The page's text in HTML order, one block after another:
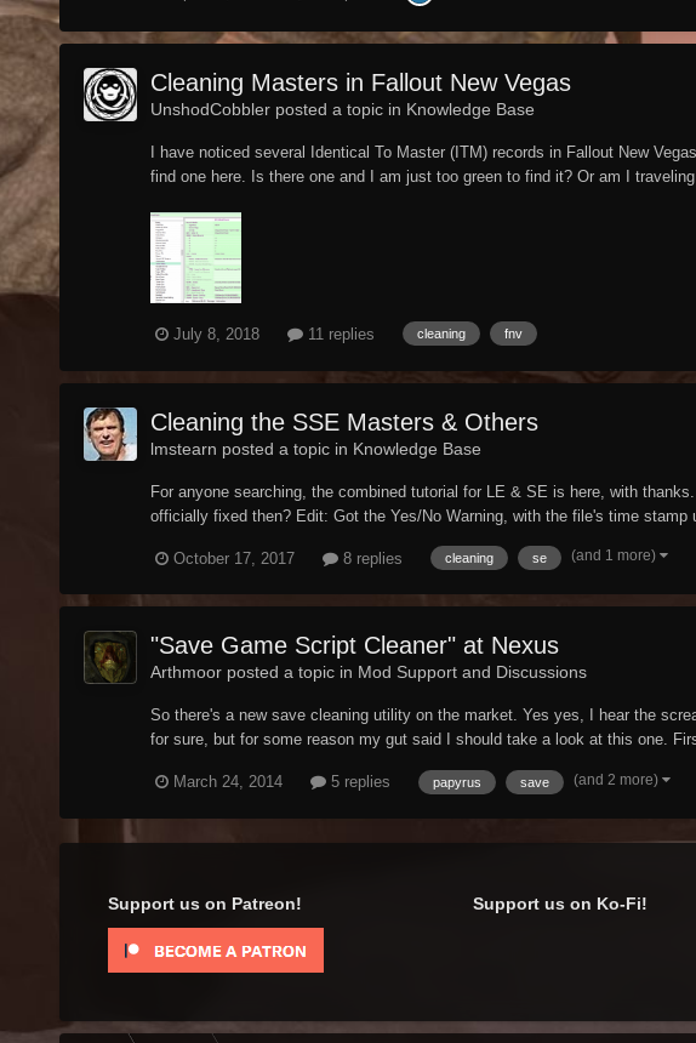
Cleaning Masters in Fallout New Vegas
UnshodCobbler posted a topic in Knowledge Base
I have noticed several Identical To Master (ITM) records in Fallout New
find one here. Is there one and I am just too green to find it? Or am I
July 8, 2018 11 replies cleaning fnv
Cleaning the SSE Masters & Others
lmstearn posted a topic in Knowledge Base
For anyone searching, the combined tutorial for LE & SE is here, with
officially fixed then? Edit: Got the Yes/No Warning, with the file's time stamp
October 17, 2017 8 replies cleaning se (and 1 more)
"Save Game Script Cleaner" at Nexus
Arthmoor posted a topic in Mod Support and Discussions
So there's a new save cleaning utility on the market. Yes yes, I hear the
for sure, but for some reason my gut said I should take a look at this one.
March 24, 2014 5 replies papyrus save (and 2 more)
Support us on Patreon! Support us on Ko-Fi!